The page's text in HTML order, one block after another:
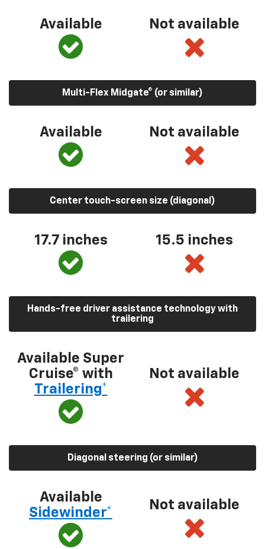
Available Not available
Multi-Flex Midgate® (or similar)
Available Not available
Center touch-screen size (diagonal)
17.7 inches 15.5 inches
Hands-free driver assistance technology with
trailering
Available Super
Cruise® with
Trailering*
Not available
Diagonal steering (or similar)
Available
Sidewinder*
Not available